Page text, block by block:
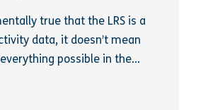
true that the LRS is a
data, it doesn’t mean
possible in the...